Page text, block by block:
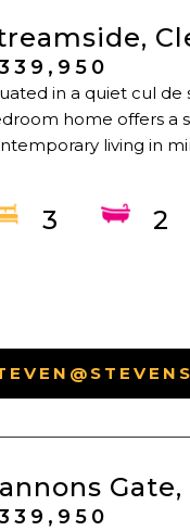
in a quiet cul
home offers a
living in
3 2